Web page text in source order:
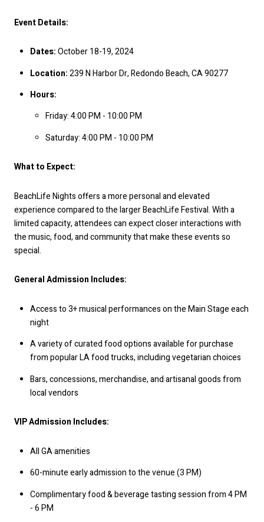
Event Details:
Dates:October 18-19, 2024
Location:239 N Harbor Dr, Redondo Beach, CA 90277
Hours:
Friday: 4:00 PM - 10:00 PM
Saturday: 4:00 PM - 10:00 PM
What to Expect:
BeachLife Nights offers a more personal and elevated
experience compared to the larger BeachLife Festival. With a
limited capacity, attendees can expect closer interactions with
the music, food, and community that make these events so
special.
General Admission Includes:
Access to 3+ musical performances on the Main Stage each
night
A variety of curated food options available for purchase
from popular LA food trucks, including vegetarian choices
Bars, concessions, merchandise, and artisanal goods from
local vendors
VIP Admission Includes:
All GA amenities
60-minute early admission to the venue (3 PM)
Complimentary food & beverage tasting session from 4 PM
- 6 PM